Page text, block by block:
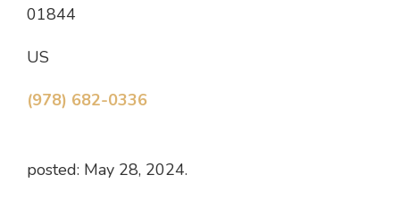
01844
US
(978) 682-0336
posted: May 28, 2024.